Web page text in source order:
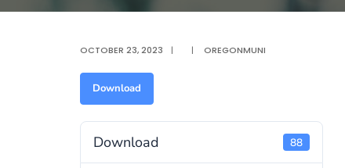
OCTOBER 23, 2023 | | OREGONMUNI
Download
Download 88